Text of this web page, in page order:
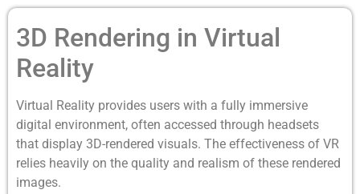
3D Rendering in Virtual
Reality
Virtual Reality provides users with a fully immersive
digital environment, often accessed through headsets
that display 3D-rendered visuals. The effectiveness of VR
relies heavily on the quality and realism of these rendered
images.